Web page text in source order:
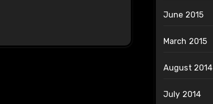
June 2015
March 2015
August 2014
July 2014